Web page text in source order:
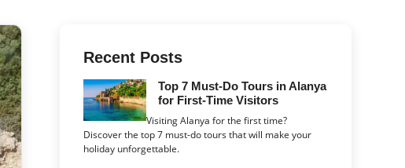
Recent Posts
Top 7 Must-Do Tours in Alanya
for First-Time Visitors
Visiting Alanya for the first time?
Discover the top 7 must-do tours that will make your
holiday unforgettable.